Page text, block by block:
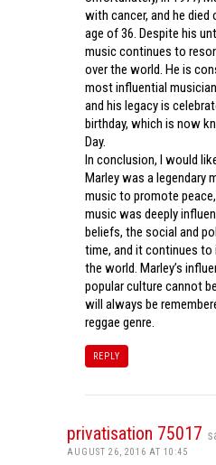
with cancer, and he died
age of 36. Despite his
music continues to
over the world. He is
most influential
and his legacy is
birthday, which is now
Day.
In conclusion, I would
Marley was a legendary
music to promote
music was deeply
beliefs, the social and
time, and it continues to
the world. Marley’s
popular culture cannot
will always be
reggae genre.
REPLY
privatisation 75017
AUGUST 26, 2016 AT 10:45